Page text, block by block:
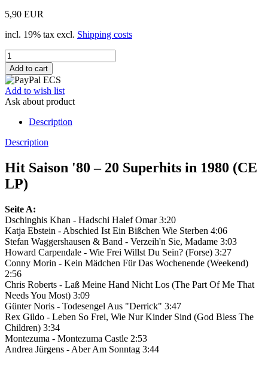
5,90 EUR
incl. 19% tax excl. Shipping costs
Add to wish list
Ask about product
Description
Description
Hit Saison '80 – 20 Superhits in 1980 (CE
LP)
Seite A:
Dschinghis Khan - Hadschi Halef Omar 3:20
Katja Ebstein - Abschied Ist Ein Bißchen Wie Sterben 4:06
Stefan Waggershausen & Band - Verzeih'n Sie, Madame 3:03
Howard Carpendale - Wie Frei Willst Du Sein? (Forse) 3:27
Conny Morin - Kein Mädchen Für Das Wochenende (Weekend)
2:56
Chris Roberts - Laß Meine Hand Nicht Los (The Part Of Me That
Needs You Most) 3:09
Günter Noris - Todesengel Aus "Derrick" 3:47
Rex Gildo - Leben So Frei, Wie Nur Kinder Sind (God Bless The
Children) 3:34
Montezuma - Montezuma Castle 2:53
Andrea Jürgens - Aber Am Sonntag 3:44